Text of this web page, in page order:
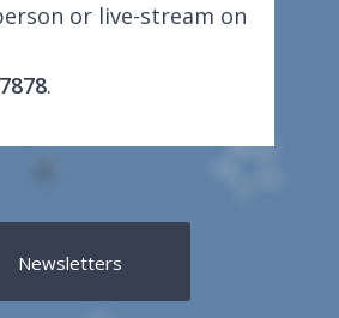
or live-stream on
.
Newsletters